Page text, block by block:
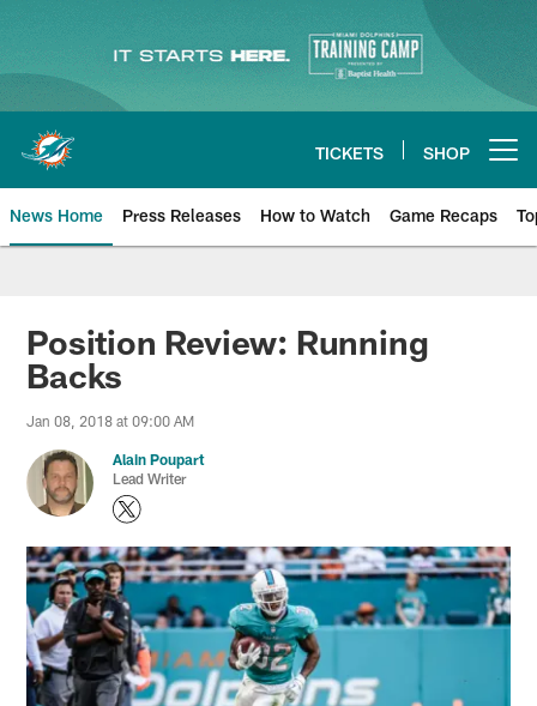
main
content
TICKETS SHOP
News Home Press Releases How to Watch Game Recaps
Miami Dolphins News
Position Review: Running
Backs
Jan 08, 2018 at 09:00 AM
Alain Poupart
Lead Writer